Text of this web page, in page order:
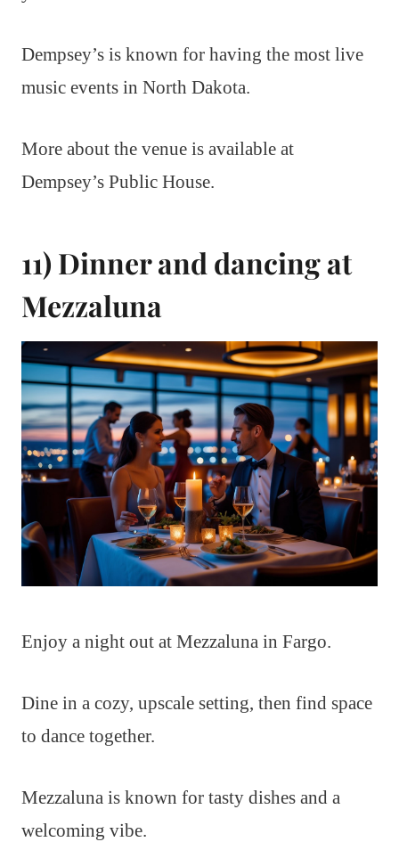
Dempsey’s is known for having the most live
music events in North Dakota.
More about the venue is available at
Dempsey’s Public House.
11) Dinner and dancing at
Mezzaluna
Enjoy a night out at Mezzaluna in Fargo.
Dine in a cozy, upscale setting, then find space
to dance together.
Mezzaluna is known for tasty dishes and a
welcoming vibe.